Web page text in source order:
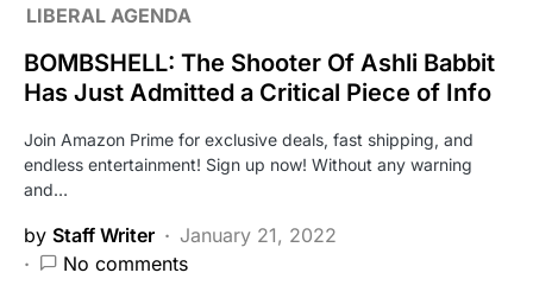
LIBERAL AGENDA
BOMBSHELL: The Shooter Of Ashli Babbit
Has Just Admitted a Critical Piece of Info
Join Amazon Prime for exclusive deals, fast shipping, and
endless entertainment! Sign up now! Without any warning
and…
by Staff Writer
January 21, 2022
No comments